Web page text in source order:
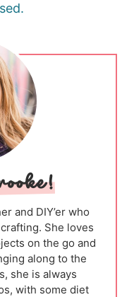
and DIY’er who
She loves
on the go and
along to the
she is always
with some diet